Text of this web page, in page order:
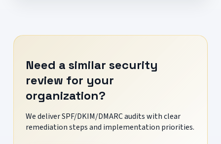
Need a similar security
review for your
organization?
We deliver SPF/DKIM/DMARC audits with clear
remediation steps and implementation priorities.